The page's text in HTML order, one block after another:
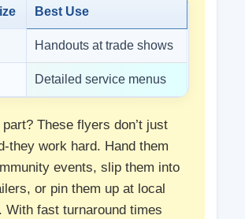
Best Use
Handouts at trade shows
Detailed service menus
These flyers don’t just
they work hard. Hand them
events, slip them into
or pin them up at local
With fast turnaround times